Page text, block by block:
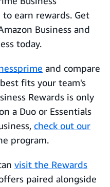
earn rewards. Get
Business and
today.
and compare
fits your team's
Rewards is only
a Duo or Essentials
check out our
program.
visit the Rewards
paired alongside